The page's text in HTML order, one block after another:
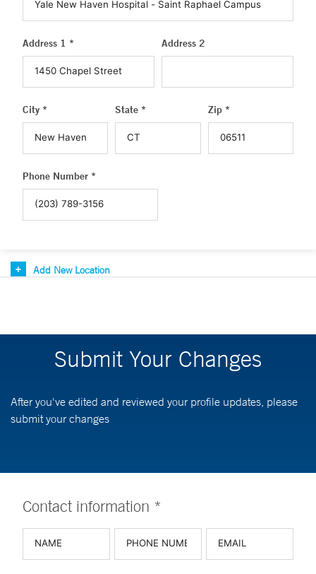
Address 1 * Address 2
City * State * Zip *
Phone Number *
Add New Location
Submit Your Changes
After you've edited and reviewed your profile updates, please
submit your changes
Contact information *